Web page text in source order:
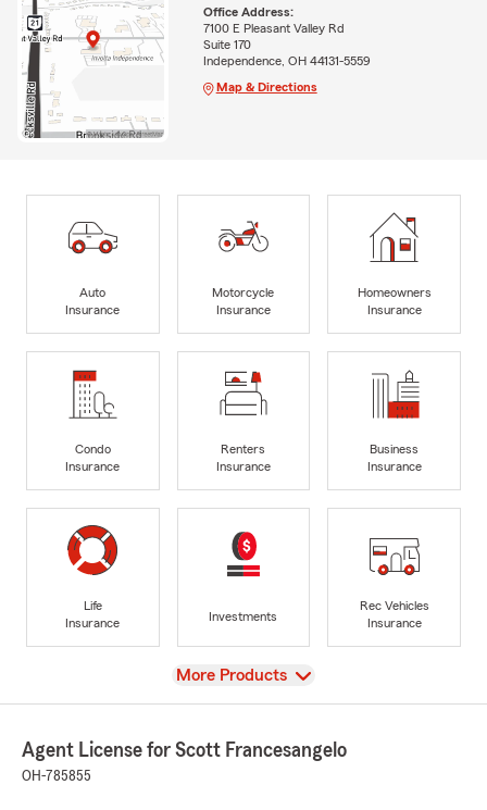
Office Address:
7100 E Pleasant Valley Rd
Suite 170
Independence, OH 44131-5559
Map & Directions
Auto
Insurance
Motorcycle
Insurance
Homeowners
Insurance
Condo
Insurance
Renters
Insurance
Business
Insurance
Life
Insurance
Investments
Rec Vehicles
Insurance
View
More Products
Agent License for Scott Francesangelo
OH-785855